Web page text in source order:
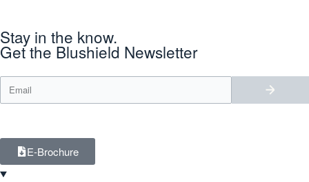
Stay in the know.
Get the Blushield Newsletter
E-Brochure